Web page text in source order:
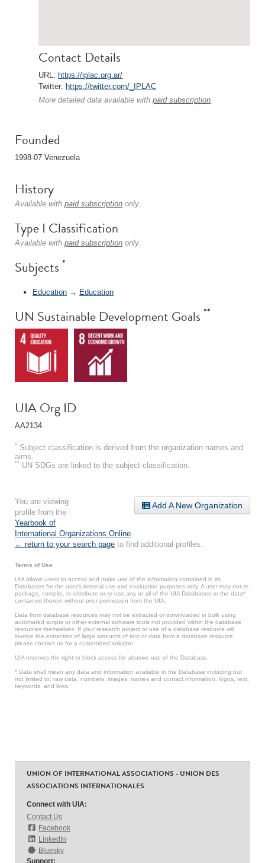
Contact Details
URL: https://iplac.org.ar/
Twitter: https://twitter.com/_IPLAC
More detailed data available with paid subscription.
Founded
1998-07 Venezuela
History
Available with paid subscription only.
Type I Classification
Available with paid subscription only.
Subjects *
Education → Education
UN Sustainable Development Goals **
UIA Org ID
AA2134
* Subject classification is derived from the organization names and
aims.
** UN SDGs are linked to the subject classification.
Add A New Organization
You are viewing
profile from the
Yearbook of
International Organizations Online
← return to your search page to find additional profiles.
Terms of Use
UIA allows users to access and make use of the information contained in its
Databases for the user’s internal use and evaluation purposes only. A user may not re-
package, compile, re-distribute or re-use any or all of the UIA Databases or the data*
contained therein without prior permission from the UIA.
Data from database resources may not be extracted or downloaded in bulk using
automated scripts or other external software tools not provided within the database
resources themselves. If your research project or use of a database resource will
involve the extraction of large amounts of text or data from a database resource,
please contact us for a customized solution.
UIA reserves the right to block access for abusive use of the Database.
* Data shall mean any data and information available in the Database including but
not limited to: raw data, numbers, images, names and contact information, logos, text,
keywords, and links.
UNION OF INTERNATIONAL ASSOCIATIONS - UNION DES
ASSOCIATIONS INTERNATIONALES
Connect with UIA:
Contact Us
Facebook
LinkedIn
Bluesky
Support: